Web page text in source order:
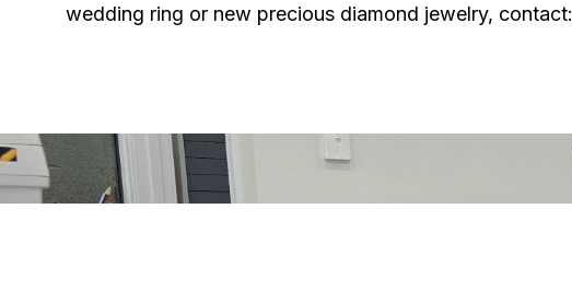
wedding ring or new precious diamond jewelry, contact: